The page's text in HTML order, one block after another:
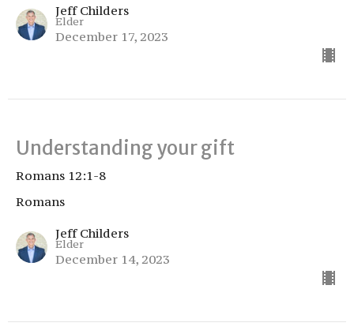
Jeff Childers
Elder
December 17, 2023
Understanding your gift
Romans 12:1-8
Romans
Jeff Childers
Elder
December 14, 2023